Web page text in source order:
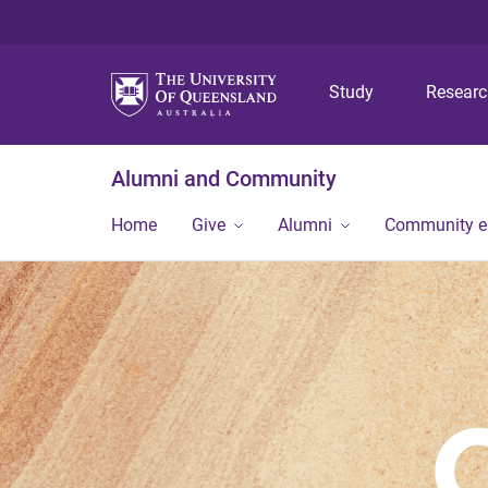
Study
Alumni and Community
Home Give Alumni Community